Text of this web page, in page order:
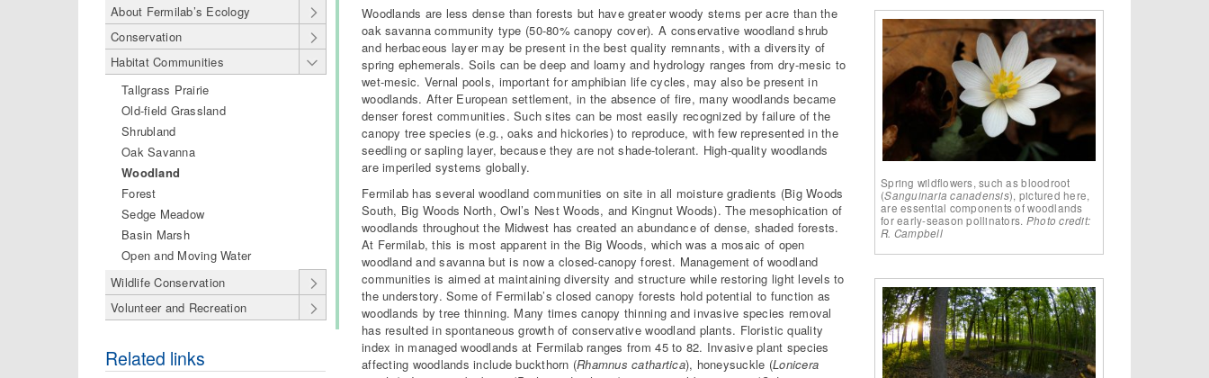
About Fermilab’s Ecology
Conservation
Habitat Communities
Tallgrass Prairie
Old-field Grassland
Shrubland
Oak Savanna
Woodland
Forest
Sedge Meadow
Basin Marsh
Open and Moving Water
Wildlife Conservation
Volunteer and Recreation
Related links
Woodlands are less dense than forests but have greater woody stems per acre than the
oak savanna community type (50-80% canopy cover). A conservative woodland shrub
and herbaceous layer may be present in the best quality remnants, with a diversity of
spring ephemerals. Soils can be deep and loamy and hydrology ranges from dry-mesic to
wet-mesic. Vernal pools, important for amphibian life cycles, may also be present in
woodlands. After European settlement, in the absence of fire, many woodlands became
denser forest communities. Such sites can be most easily recognized by failure of the
canopy tree species (e.g., oaks and hickories) to reproduce, with few represented in the
seedling or sapling layer, because they are not shade-tolerant. High-quality woodlands
are imperiled systems globally.
Fermilab has several woodland communities on site in all moisture gradients (Big Woods
South, Big Woods North, Owl’s Nest Woods, and Kingnut Woods). The mesophication of
woodlands throughout the Midwest has created an abundance of dense, shaded forests.
At Fermilab, this is most apparent in the Big Woods, which was a mosaic of open
woodland and savanna but is now a closed-canopy forest. Management of woodland
communities is aimed at maintaining diversity and structure while restoring light levels to
the understory. Some of Fermilab’s closed canopy forests hold potential to function as
woodlands by tree thinning. Many times canopy thinning and invasive species removal
has resulted in spontaneous growth of conservative woodland plants. Floristic quality
index in managed woodlands at Fermilab ranges from 45 to 82. Invasive plant species
affecting woodlands include buckthorn (Rhamnus cathartica), honeysuckle (Lonicera
Spring wildflowers, such as bloodroot
(Sanguinaria canadensis), pictured here,
are essential components of woodlands
for early-season pollinators. Photo credit:
R. Campbell